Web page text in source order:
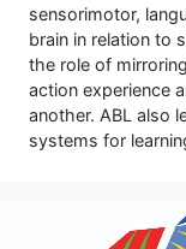
sensorimotor,
brain in relation to
the role of
action experience
another. ABL also
systems for